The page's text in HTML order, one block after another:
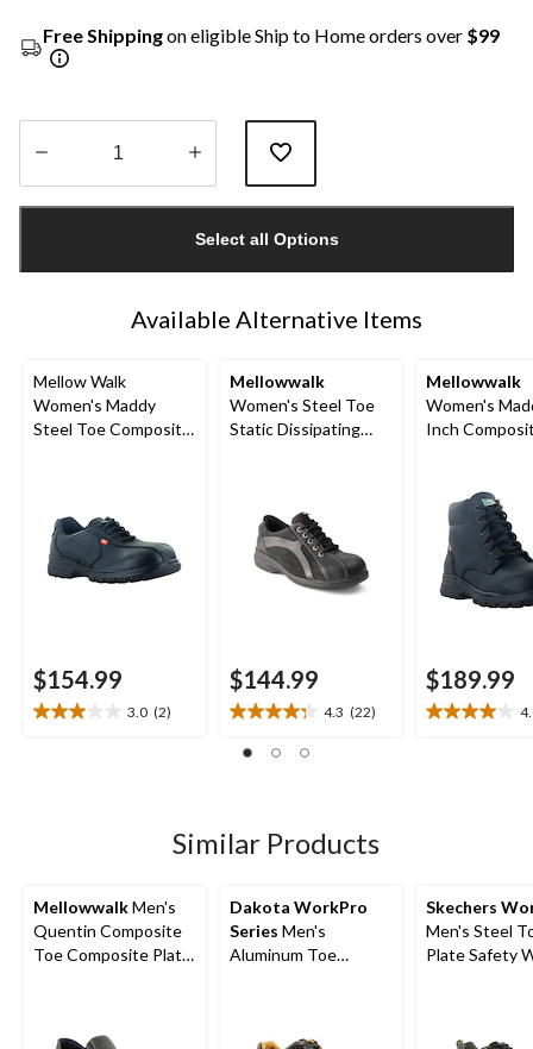
Free Shippingon eligible Ship to Home orders over $99
1
Select all Options
Available Alternative Items
Mellow Walk
Women's Maddy
Steel Toe Composite
$154.99
3.0 (2)
3.0
Mellowwalk
Women's Steel Toe
Static Dissipating
$144.99
4.3 (22)
4.3
out
22
reviews
Mellowwalk
Women's
Inch
$189.99
4.0
Similar Products
MellowwalkMen's
Quentin Composite
Toe Composite Plate
Dakota WorkPro
Series Men's
Aluminum Toe
Skechers
Men's Steel
Plate Safety